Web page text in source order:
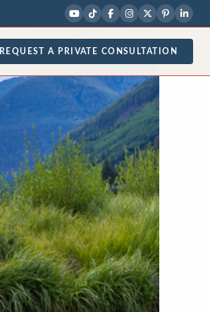
REQUEST A PRIVATE CONSULTATION